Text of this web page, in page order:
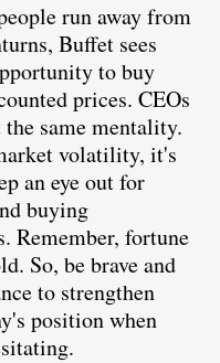
run away from
Buffet sees
to buy
prices. CEOs
same mentality.
volatility, it's
an eye out for
buying
Remember, fortune
So, be brave and
to strengthen
position when